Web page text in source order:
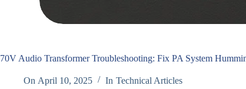
70V Audio Transformer Troubleshooting: Fix PA System
On April 10, 2025 In Technical Articles